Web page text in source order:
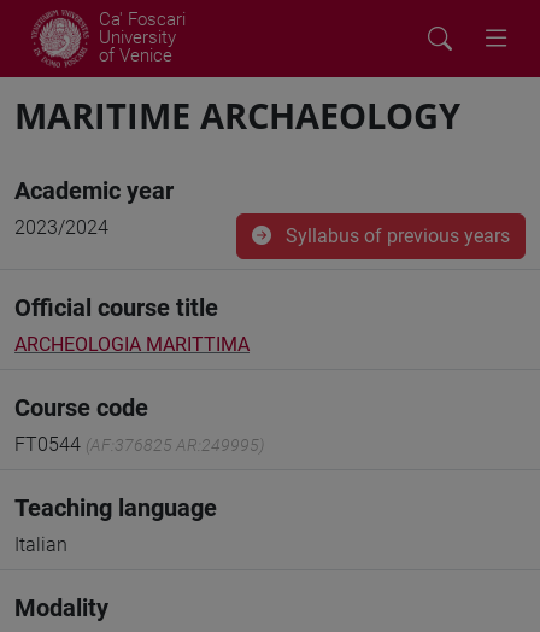
Ca' Foscari
University
of Venice
MARITIME ARCHAEOLOGY
Academic year
2023/2024 Syllabus of previous years
Official course title
ARCHEOLOGIA MARITTIMA
Course code
FT0544 (AF:376825 AR:249995)
Teaching language
Italian
Modality